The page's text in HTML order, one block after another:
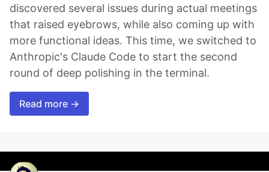
discovered several issues during actual meetings
that raised eyebrows, while also coming up with
more functional ideas. This time, we switched to
Anthropic's Claude Code to start the second
round of deep polishing in the terminal.
Read more →